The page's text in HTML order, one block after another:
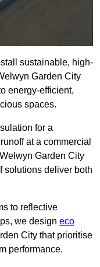
sustainable, high-
Garden City
energy-efficient,
spaces.
for a
at a commercial
Garden City
solutions deliver both
to reflective
we design eco
City that prioritise
performance.